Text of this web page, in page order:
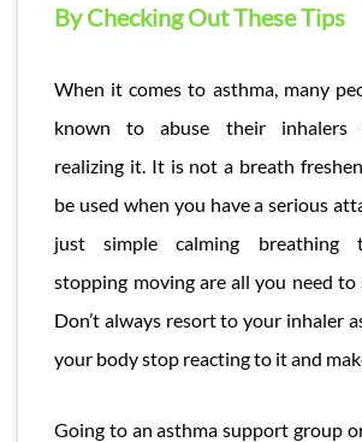
By Checking Out These Tips
When it comes to asthma, many
known to abuse their inhalers
realizing it. It is not a breath
be used when you have a serious
just simple calming breathing
stopping moving are all you need to
Don’t always resort to your inhaler
your body stop reacting to it and
Going to an asthma support group